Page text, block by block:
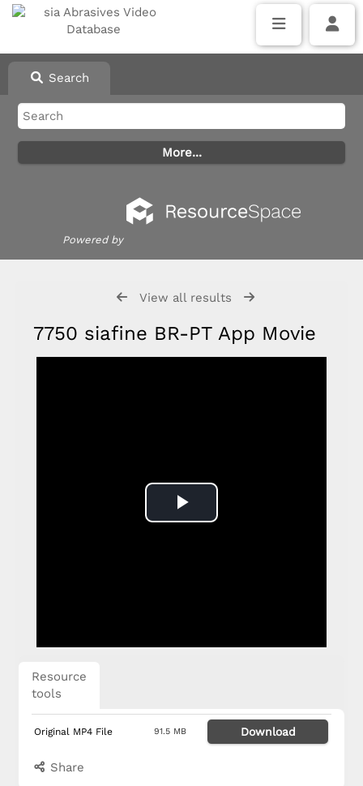
Search
Powered by
View all results
7750 siafine BR-PT App Movie
Play
Resource
tools
Original MP4 File 91.5 MB Download
Share